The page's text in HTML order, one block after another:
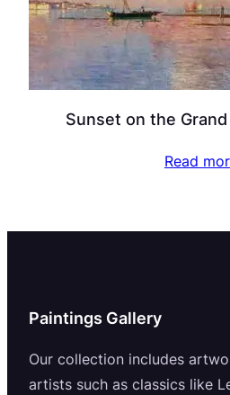
Sunset on the
Read
Paintings Gallery
Our collection includes
artists such as classics like